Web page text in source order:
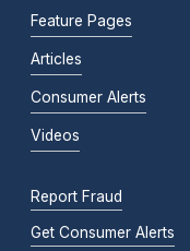
Feature Pages
Articles
Consumer Alerts
Videos
Report Fraud
Get Consumer Alerts